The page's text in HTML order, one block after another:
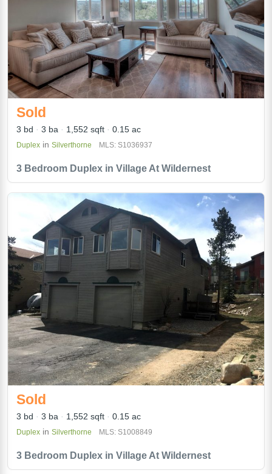
3 Bedroom Duplex in Village At Wildernest
Sold
3 bd 3 ba 1,552 sqft 0.15 ac
Duplex in Silverthorne MLS: S1036937
3 Bedroom Duplex in Village At Wildernest
Sold
3 bd 3 ba 1,552 sqft 0.15 ac
Duplex in Silverthorne MLS: S1008849